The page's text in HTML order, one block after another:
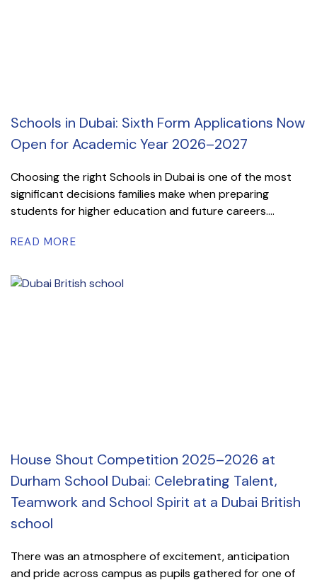
Schools in Dubai: Sixth Form Applications Now
Open for Academic Year 2026–2027
Choosing the right Schools in Dubai is one of the most
significant decisions families make when preparing
students for higher education and future careers....
READ MORE
House Shout Competition 2025–2026 at
Durham School Dubai: Celebrating Talent,
Teamwork and School Spirit at a Dubai British
school
There was an atmosphere of excitement, anticipation
and pride across campus as pupils gathered for one of